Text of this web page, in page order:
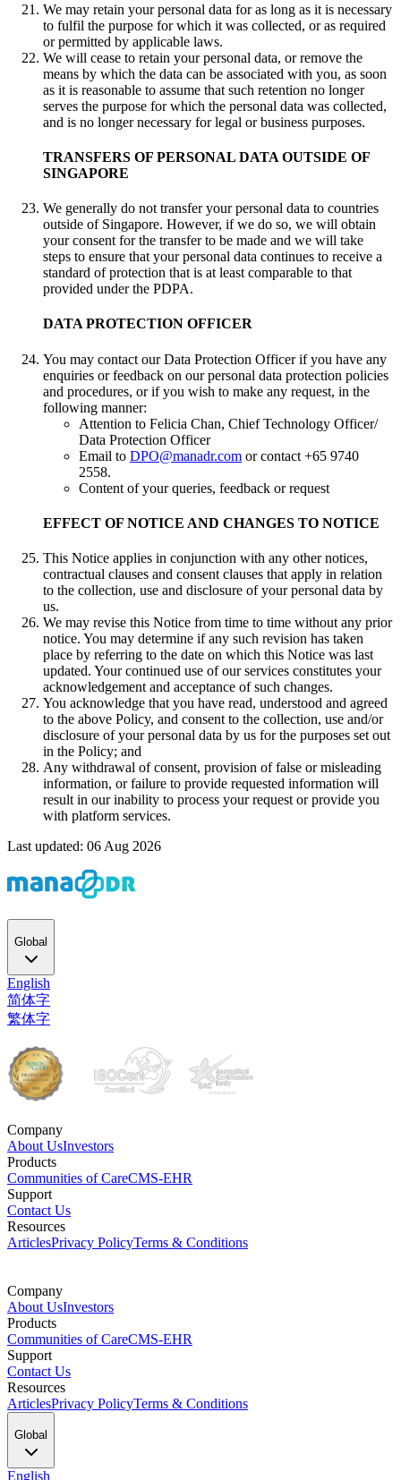
We may retain your personal data for as long as it is necessary
to fulfil the purpose for which it was collected, or as required
or permitted by applicable laws.
We will cease to retain your personal data, or remove the
means by which the data can be associated with you, as soon
as it is reasonable to assume that such retention no longer
serves the purpose for which the personal data was collected,
and is no longer necessary for legal or business purposes.
TRANSFERS OF PERSONAL DATA OUTSIDE OF
SINGAPORE
We generally do not transfer your personal data to countries
outside of Singapore. However, if we do so, we will obtain
your consent for the transfer to be made and we will take
steps to ensure that your personal data continues to receive a
standard of protection that is at least comparable to that
provided under the PDPA.
DATA PROTECTION OFFICER
You may contact our Data Protection Officer if you have any
enquiries or feedback on our personal data protection policies
and procedures, or if you wish to make any request, in the
following manner:
Attention to Felicia Chan, Chief Technology Officer/
Data Protection Officer
Email to DPO@manadr.com or contact +65 9740
2558.
Content of your queries, feedback or request
EFFECT OF NOTICE AND CHANGES TO NOTICE
This Notice applies in conjunction with any other notices,
contractual clauses and consent clauses that apply in relation
to the collection, use and disclosure of your personal data by
us.
We may revise this Notice from time to time without any prior
notice. You may determine if any such revision has taken
place by referring to the date on which this Notice was last
updated. Your continued use of our services constitutes your
acknowledgement and acceptance of such changes.
You acknowledge that you have read, understood and agreed
to the above Policy, and consent to the collection, use and/or
disclosure of your personal data by us for the purposes set out
in the Policy; and
Any withdrawal of consent, provision of false or misleading
information, or failure to provide requested information will
result in our inability to process your request or provide you
with platform services.
Last updated: 06 Aug 2026
Global
English
简体字
繁体字
Company
About UsInvestors
Products
Communities of CareCMS-EHR
Support
Contact Us
Resources
ArticlesPrivacy PolicyTerms & Conditions
Company
About UsInvestors
Products
Communities of CareCMS-EHR
Support
Contact Us
Resources
ArticlesPrivacy PolicyTerms & Conditions
Global
English